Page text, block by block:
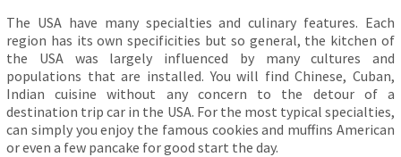
The USA have many specialties and culinary features. Each
region has its own specificities but so general, the kitchen of
the USA was largely influenced by many cultures and
populations that are installed. You will find Chinese, Cuban,
Indian cuisine without any concern to the detour of a
destination trip car in the USA. For the most typical specialties,
can simply you enjoy the famous cookies and muffins American
or even a few pancake for good start the day.